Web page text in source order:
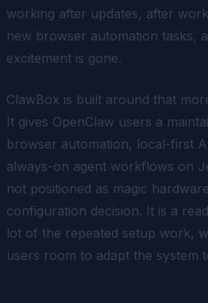
working after updates, after
new browser automation tasks,
excitement is gone.
ClawBox is built around that
It gives OpenClaw users a
browser automation, local-first
always-on agent workflows on
not positioned as magic
configuration decision. It is a
lot of the repeated setup work,
users room to adapt the system